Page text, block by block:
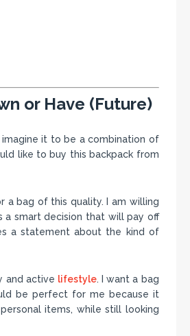
or Have (Future)
imagine it to be a combination of
like to buy this backpack from
a bag of this quality. I am willing
a smart decision that will pay off
a statement about the kind of
and active lifestyle. I want a bag
be perfect for me because it
items, while still looking